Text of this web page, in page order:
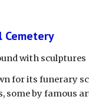
Cemetery
with sculptures
for its funerary
some by famous